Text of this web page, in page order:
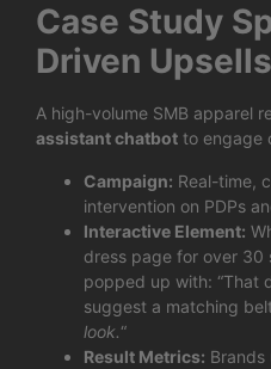
Case Study
Driven Upsells
A high-volume SMB apparel
assistant chatbot to engage
Campaign: Real-time,
intervention on PDPs
Interactive Element:
dress page for over 30
popped up with: “That
suggest a matching
look.“
Result Metrics: Brands